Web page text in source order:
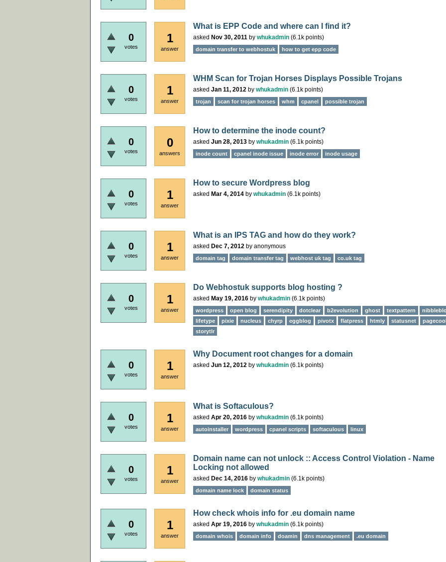
0
votes
1
answer
What is EPP Code and where can I find it?
asked Nov 30, 2011 by whukadmin (6.1k points)
domain transfer to webhostuk how to get epp code
0
votes
1
answer
WHM Scan for Trojan Horses Displays Possible Trojans
asked Jan 11, 2012 by whukadmin (6.1k points)
trojan scan for trojan horses whm cpanel possible trojan
0
votes
0
answers
How to determine the inode count?
asked Jun 28, 2013 by whukadmin (6.1k points)
inode count cpanel inode issue inode error inode usage
0
votes
1
answer
How to secure Wordpress blog
asked Mar 4, 2014 by whukadmin (6.1k points)
0
votes
1
answer
What is an IPS TAG and how do they work?
asked Dec 7, 2012 by anonymous
domain tag domain transfer tag webhost uk tag co.uk tag
0
votes
1
answer
Do Webhostuk supports blog hosting ?
asked May 19, 2016 by whukadmin (6.1k points)
wordpress open blog serendipity dotclear b2evolution ghost textpattern
lifetype
pixie nucleus chyrp eggblog pivotx flatpress htmly statusnet
storytlr
0
votes
1
answer
Why Document root changes for a domain
asked Jun 12, 2012 by whukadmin (6.1k points)
0
votes
1
answer
What is Softaculous?
asked Apr 20, 2016 by whukadmin (6.1k points)
autoinstaller wordpress cpanel scripts softaculous linux
0
votes
1
answer
Domain name can not unlock :: Access Control Violation - Name
Locking not allowed
asked Dec 14, 2016 by whukadmin (6.1k points)
domain name lock domain status
0
votes
1
answer
How check whois info for .eu domain name
asked Apr 19, 2016 by whukadmin (6.1k points)
domain whois domain info doamin dns management .eu domain